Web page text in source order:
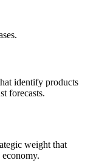
identify products
forecasts.
weight that